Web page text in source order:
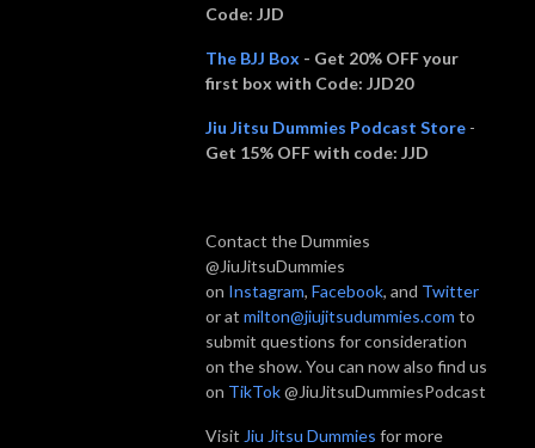
Code: JJD
The BJJ Box - Get 20% OFF your
first box with Code: JJD20
Jiu Jitsu Dummies Podcast Store -
Get 15% OFF with code: JJD
Contact the Dummies
@JiuJitsuDummies
on Instagram, Facebook, and Twitter
or at milton@jiujitsudummies.com to
submit questions for consideration
on the show. You can now also find us
on TikTok@JiuJitsuDummiesPodcast
Visit Jiu Jitsu Dummies for more